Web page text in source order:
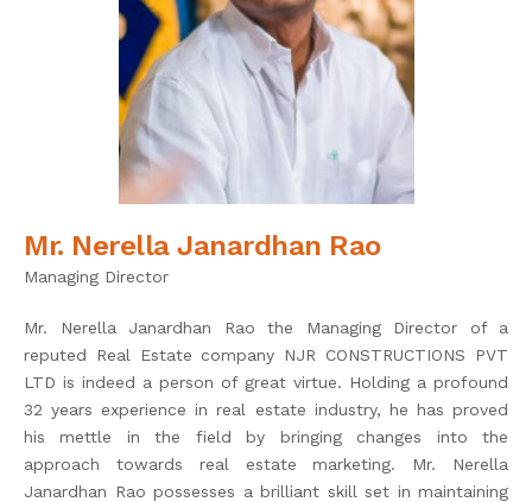
Mr. Nerella Janardhan Rao
Managing Director
Mr. Nerella Janardhan Rao the Managing Director of a
reputed Real Estate company NJR CONSTRUCTIONS PVT
LTD is indeed a person of great virtue. Holding a profound
32 years experience in real estate industry, he has proved
his mettle in the field by bringing changes into the
approach towards real estate marketing. Mr. Nerella
Janardhan Rao possesses a brilliant skill set in maintaining